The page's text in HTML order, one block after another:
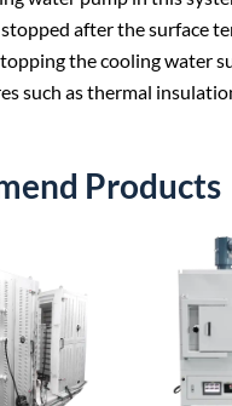
after the surface
the cooling water
such as thermal
Products